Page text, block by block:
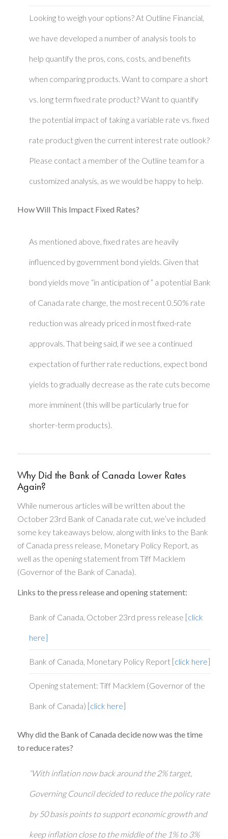
Looking to weigh your options? At Outline Financial,
we have developed a number of analysis tools to
help quantify the pros, cons, costs, and benefits
when comparing products. Want to compare a short
vs. long term fixed rate product? Want to quantify
the potential impact of taking a variable rate vs. fixed
rate product given the current interest rate outlook?
Please contact a member of the Outline team for a
customized analysis, as we would be happy to help.
How Will This Impact Fixed Rates?
As mentioned above, fixed rates are heavily
influenced by government bond yields. Given that
bond yields move “in anticipation of” a potential Bank
of Canada rate change, the most recent 0.50% rate
reduction was already priced in most fixed-rate
approvals. That being said, if we see a continued
expectation of further rate reductions, expect bond
yields to gradually decrease as the rate cuts become
more imminent (this will be particularly true for
shorter-term products).
Why Did the Bank of Canada Lower Rates
Again?
While numerous articles will be written about the
October 23rd Bank of Canada rate cut, we’ve included
some key takeaways below, along with links to the Bank
of Canada press release, Monetary Policy Report, as
well as the opening statement from Tiff Macklem
(Governor of the Bank of Canada).
Links to the press release and opening statement:
Bank of Canada, October 23rd press release [click
here]
Bank of Canada, Monetary Policy Report [click here]
Opening statement: Tiff Macklem (Governor of the
Bank of Canada) [click here]
Why did the Bank of Canada decide now was the time
to reduce rates?
“With inflation now back around the 2% target,
Governing Council decided to reduce the policy rate
by 50 basis points to support economic growth and
keep inflation close to the middle of the 1% to 3%